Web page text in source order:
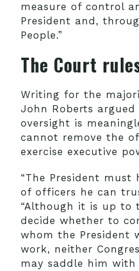
measure of control
President and,
People.”
The Court
Writing for the
John Roberts
oversight is
cannot remove the
exercise executive
“The President must
of officers he can
“Although it is up to
decide whether to
whom the President
work, neither
may saddle him